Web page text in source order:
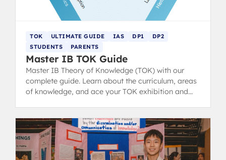
TOK ULTIMATE GUIDE IAS DP1
DP2
STUDENTS
PARENTS
Master IB TOK Guide
Master IB Theory of Knowledge (TOK) with our
complete guide. Learn about the curriculum, areas
of knowledge, and ace your TOK exhibition and